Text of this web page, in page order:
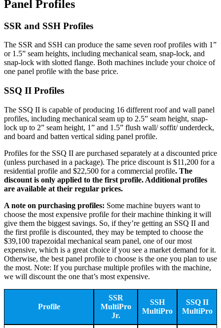
Panel Profiles
SSR and SSH Profiles
The SSR and SSH can produce the same seven roof profiles with 1”
or 1.5” seam heights, including mechanical seam, snap-lock, and
snap-lock with slotted flange. Both machines include your choice of
one panel profile with the base price.
SSQ II Profiles
The SSQ II is capable of producing 16 different roof and wall panel
profiles, including mechanical seam up to 2.5” seam height, snap-
lock up to 2” seam height, 1” and 1.5” flush wall/ soffit/ underdeck,
and board and batten vertical siding panel profile.
Profiles for the SSQ II are purchased separately at a discounted price
(unless purchased in a package). The price discount is $11,200 for a
residential profile and $22,500 for a commercial profile. The
discount is only applied to the first profile. Additional profiles
are available at their regular prices.
A note on purchasing profiles: Some machine buyers want to
choose the most expensive profile for their machine thinking it will
give them the biggest savings. So, if they’re getting an SSQ II and
the first profile is discounted, they may be tempted to choose the
$39,100 trapezoidal mechanical seam panel, one of our most
expensive, which is a great choice if you see a market demand for it.
Otherwise, the best panel profile to choose is the one you plan to use
the most. Note: If you purchase multiple profiles with the machine,
we will discount the one that’s most expensive.
Profile
SSR
MultiPro
Jr.
SSH
MultiPro
SSQ II
MultiPro